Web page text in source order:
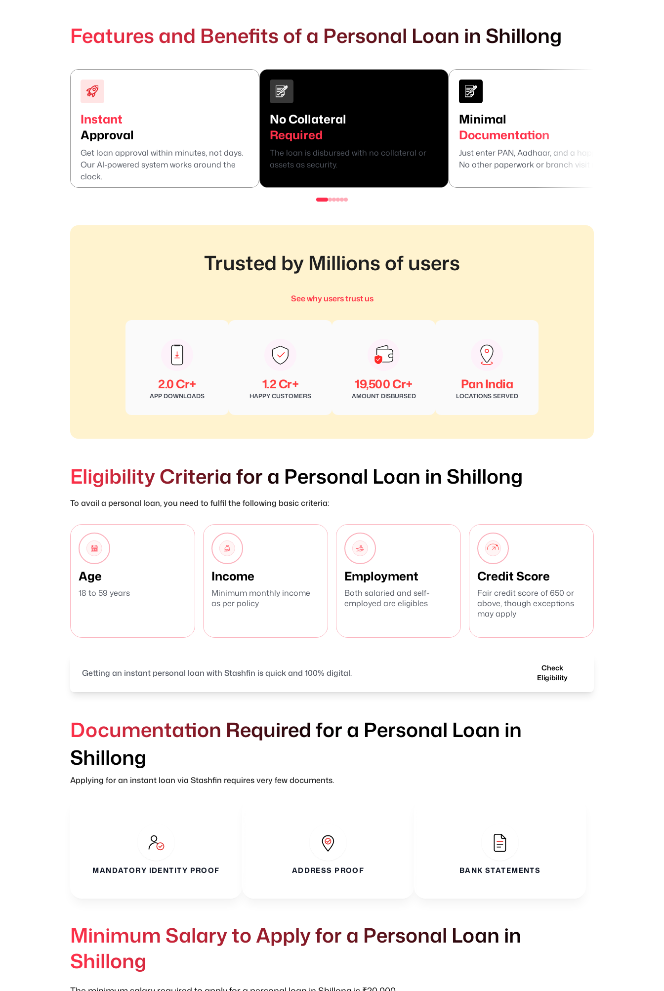
Features and Benefits of a Personal Loan in Shillong
Instant
Approval
Get loan approval within minutes, not days.
Our AI-powered system works around the
clock.
No Collateral
Required
The loan is disbursed with no collateral or
assets as security.
Minimal
Documentation
Just enter PAN, Aadhaar, and a happy selfie.
No other paperwork or branch visit needed.
Trusted by Millions of users
See why users trust us
2.0 Cr+
APP DOWNLOADS
1.2 Cr+
HAPPY CUSTOMERS
19,500 Cr+
AMOUNT DISBURSED
Pan India
LOCATIONS SERVED
Eligibility Criteria for a Personal Loan in Shillong
To avail a personal loan, you need to fulfil the following basic criteria:
Age
18 to 59 years
Income
Minimum monthly income
as per policy
Employment
Both salaried and self-
employed are eligibles
Credit Score
Fair credit score of 650 or
above, though exceptions
may apply
Getting an instant personal loan with Stashfin is quick and 100% digital.
Check
Eligibility
Documentation Required for a Personal Loan in
Shillong
Applying for an instant loan via Stashfin requires very few documents.
MANDATORY IDENTITY PROOF ADDRESS PROOF BANK STATEMENTS
Minimum Salary to Apply for a Personal Loan in
Shillong